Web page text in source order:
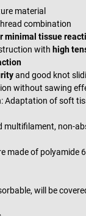
material
combination
minimal tissue
with high
and good knot
without sawing
Adaptation of soft
multifilament, non-
made of polyamide
will be